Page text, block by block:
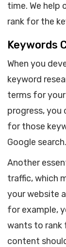
time. We
rank for the
Keywords
When you
keyword
terms for
progress, you
for those
Google search.
Another
traffic, which
your website
for example,
wants to rank
content